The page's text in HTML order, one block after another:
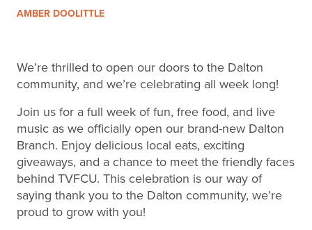
AMBER DOOLITTLE
We’re thrilled to open our doors to the Dalton
community, and we’re celebrating all week long!
Join us for a full week of fun, free food, and live
music as we officially open our brand-new Dalton
Branch. Enjoy delicious local eats, exciting
giveaways, and a chance to meet the friendly faces
behind TVFCU. This celebration is our way of
saying thank you to the Dalton community, we’re
proud to grow with you!